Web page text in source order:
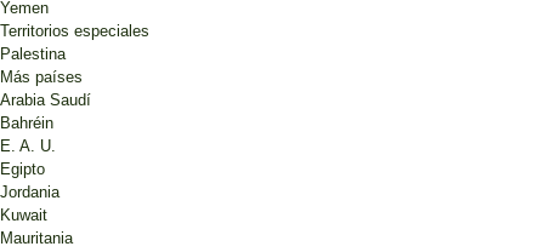
Yemen
Territorios especiales
Palestina
Más países
Arabia Saudí
Bahréin
E. A. U.
Egipto
Jordania
Kuwait
Mauritania